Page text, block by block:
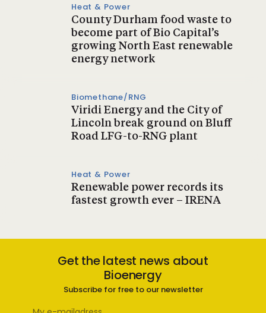
Heat & Power
County Durham food waste to
become part of Bio Capital’s
growing North East renewable
energy network
Biomethane/RNG
Viridi Energy and the City of
Lincoln break ground on Bluff
Road LFG-to-RNG plant
Heat & Power
Renewable power records its
fastest growth ever – IRENA
Get the latest news about
Bioenergy
Subscribe for free to our newsletter